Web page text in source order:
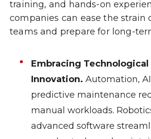
training, and hands-on
companies can ease the strain
teams and prepare for long-
Embracing Technological
Innovation.Automation,
predictive maintenance
manual workloads.
advanced software